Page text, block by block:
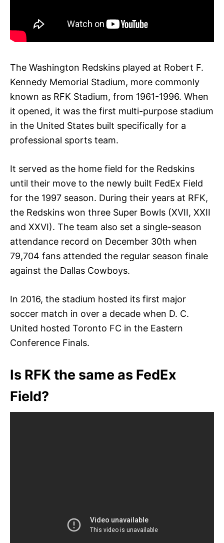
The Washington Redskins played at Robert F.
Kennedy Memorial Stadium, more commonly
known as RFK Stadium, from 1961-1996. When
it opened, it was the first multi-purpose stadium
in the United States built specifically for a
professional sports team.
It served as the home field for the Redskins
until their move to the newly built FedEx Field
for the 1997 season. During their years at RFK,
the Redskins won three Super Bowls (XVII, XXII
and XXVI). The team also set a single-season
attendance record on December 30th when
79,704 fans attended the regular season finale
against the Dallas Cowboys.
In 2016, the stadium hosted its first major
soccer match in over a decade when D. C.
United hosted Toronto FC in the Eastern
Conference Finals.
Is RFK the same as FedEx
Field?